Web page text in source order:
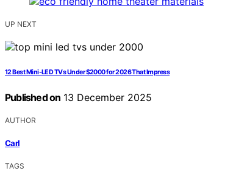
UP NEXT
12 Best Mini-LED TVs Under $2000 for 2026 That Impress
Published on 13 December 2025
AUTHOR
Carl
TAGS